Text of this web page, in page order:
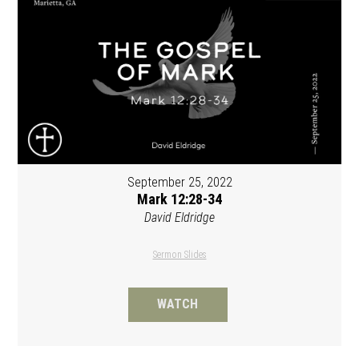
September 25, 2022
Mark 12:28-34
David Eldridge
Sermon Slides
WATCH